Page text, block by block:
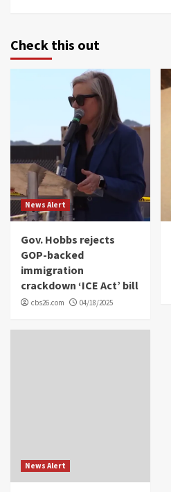
Check this out
News Alert
Gov. Hobbs rejects
GOP-backed
immigration
crackdown ‘ICE Act’ bill
cbs26.com 04/18/2025
News Alert